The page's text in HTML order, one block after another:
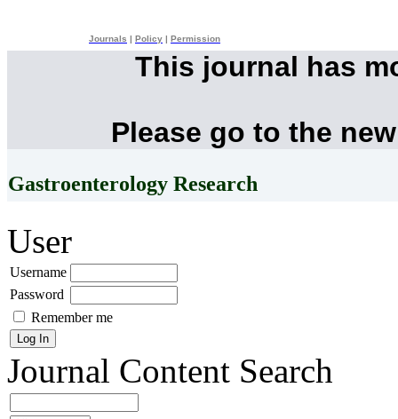
Journals Policy Permission
This journal has
Please go to the
Gastroenterology Research
User
Username
Password
Remember me
Journal Content Search